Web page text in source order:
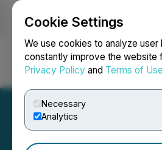
Cookie Settings
We use cookies to analyze user
constantly improve the website
Privacy Policy and Terms of Use
Necessary
Analytics
Login Search